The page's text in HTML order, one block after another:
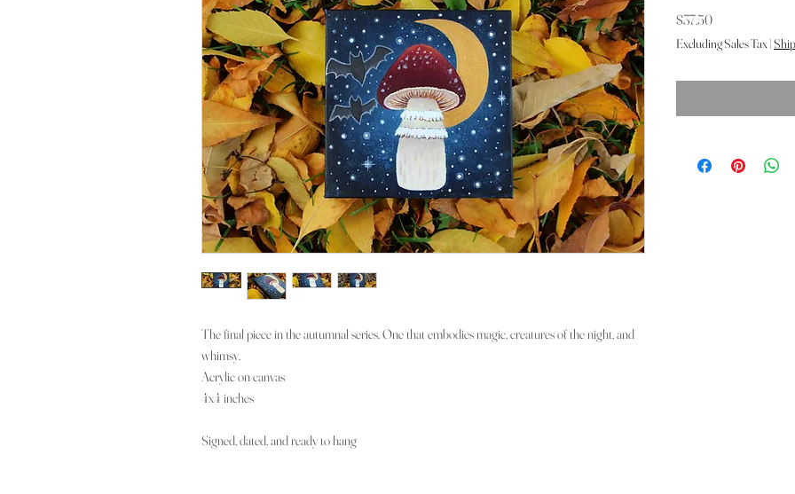
The final piece in the autumnal series. One that embodies magic, creatures of the night, and
whimsy.
Acrylic on canvas
4x4 inches
Signed, dated, and ready to hang
$37.50Price
Excluding Sales Tax|